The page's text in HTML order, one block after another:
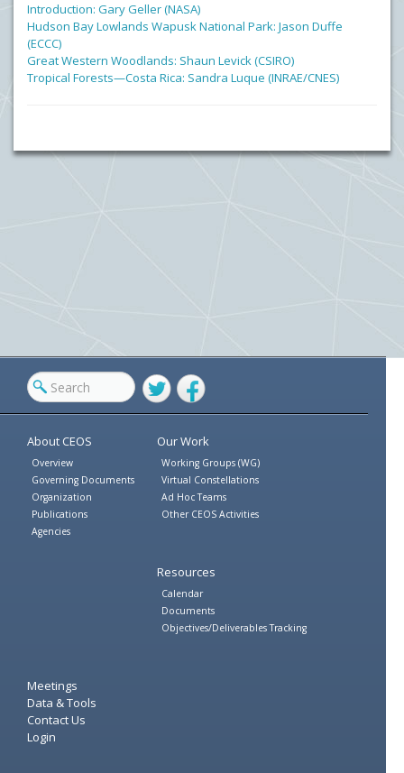
Introduction: Gary Geller (NASA)
Hudson Bay Lowlands Wapusk National Park: Jason Duffe
(ECCC)
Great Western Woodlands: Shaun Levick (CSIRO)
Tropical Forests—Costa Rica: Sandra Luque (INRAE/CNES)
TwitterFacebook
About CEOS
Overview
Governing Documents
Organization
Publications
Agencies
Our Work
Working Groups (WG)
Virtual Constellations
Ad Hoc Teams
Other CEOS Activities
Resources
Calendar
Documents
Objectives/Deliverables Tracking
Meetings
Data & Tools
Contact Us
Login